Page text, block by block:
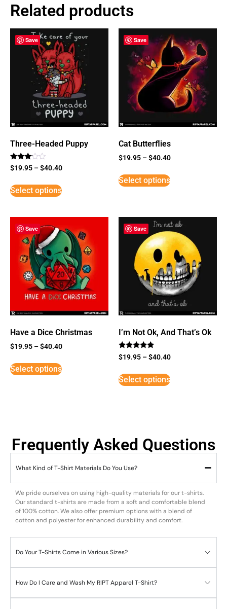
Related products
Save
Three-Headed Puppy
Rated
3
5
$19.95 –$40.40
Select options
Save
Cat Butterflies
$19.95 –$40.40
Select options
Save
Have a Dice Christmas
$19.95 –$40.40
Select options
Save
I’m Not Ok, And That’s Ok
Rated
5
$19.95 –$40.40
Select options
Frequently Asked Questions
What Kind of T-Shirt Materials Do You Use?
We pride ourselves on using high-quality materials for our t-shirts.
Our standard t-shirts are made from a soft and comfortable blend
of 100% cotton. We also offer premium options with a blend of
cotton and polyester for enhanced durability and comfort.
Do Your T-Shirts Come in Various Sizes?
How Do I Care and Wash My RIPT Apparel T-Shirt?